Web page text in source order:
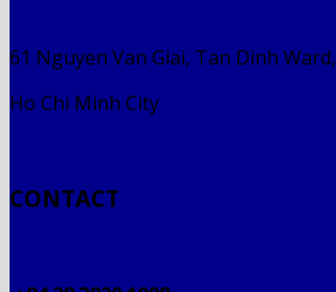
61 Nguyen Van Giai, Tan Dinh Ward,
Ho Chi Minh City
CONTACT